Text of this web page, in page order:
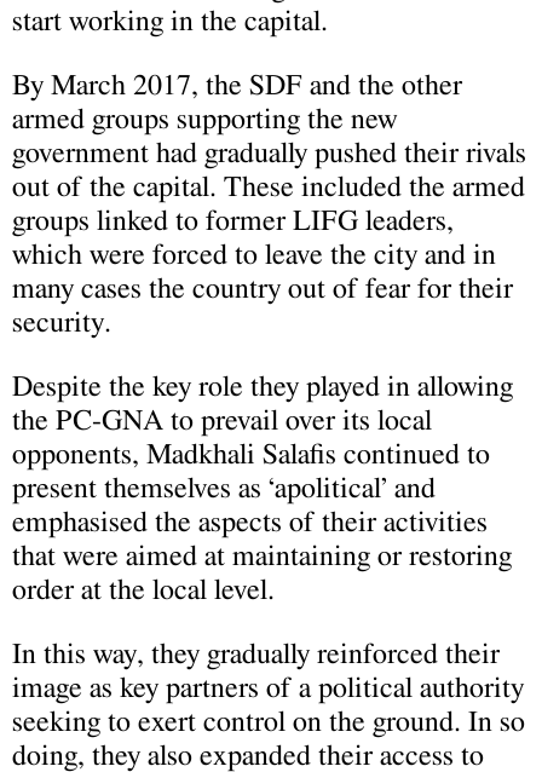
start working in the capital.
By March 2017, the SDF and the other
armed groups supporting the new
government had gradually pushed their rivals
out of the capital. These included the armed
groups linked to former LIFG leaders,
which were forced to leave the city and in
many cases the country out of fear for their
security.
Despite the key role they played in allowing
the PC-GNA to prevail over its local
opponents, Madkhali Salafis continued to
present themselves as ‘apolitical’ and
emphasised the aspects of their activities
that were aimed at maintaining or restoring
order at the local level.
In this way, they gradually reinforced their
image as key partners of a political authority
seeking to exert control on the ground. In so
doing, they also expanded their access to